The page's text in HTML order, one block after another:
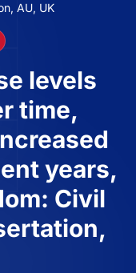
AU, UK
levels
time,
years,
Civil